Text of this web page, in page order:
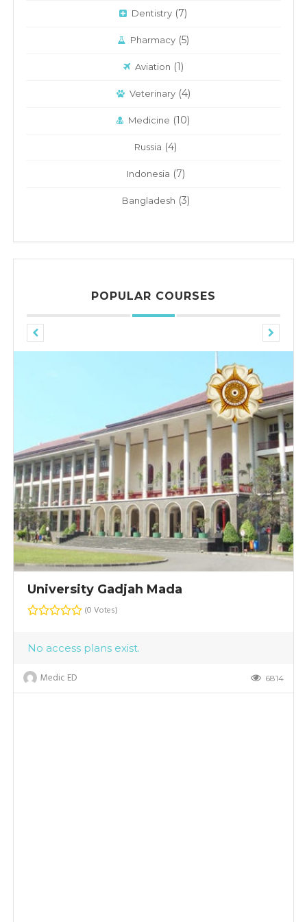
Dentistry (7)
Pharmacy (5)
Aviation (1)
Veterinary(4)
Medicine (10)
Russia (4)
Indonesia (7)
Bangladesh (3)
POPULAR COURSES
University Gadjah Mada
(0 Votes)
No access plans exist.
Medic ED 6814